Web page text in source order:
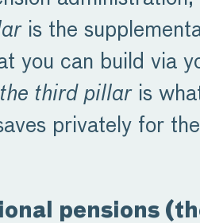
is the
you can build via
the third pillaris
privately for
pensions